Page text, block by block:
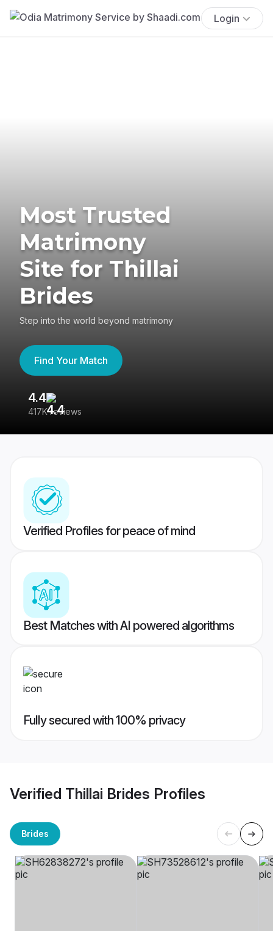
Login
Most Trusted
Matrimony
Site for Thillai
Brides
Step into the world beyond matrimony
Find Your Match
4.4
417K reviews
Verified Profiles for peace of mind
Best Matches with AI powered algorithms
Fully secured with 100% privacy
Verified Thillai Brides Profiles
Brides